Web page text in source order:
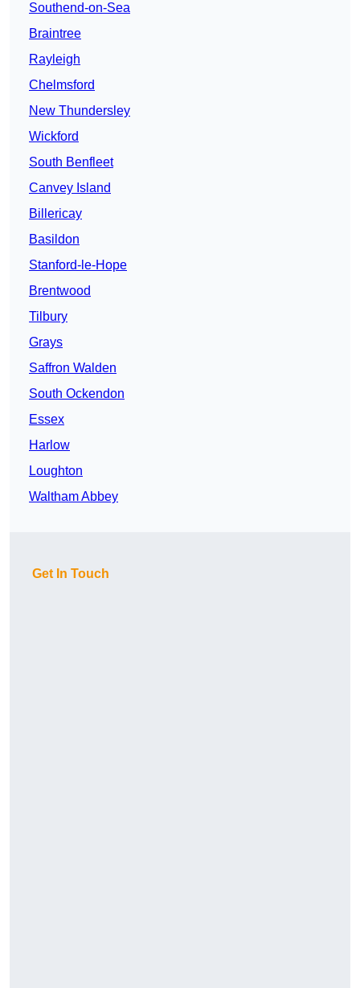
Southend-on-Sea
Braintree
Rayleigh
Chelmsford
New Thundersley
Wickford
South Benfleet
Canvey Island
Billericay
Basildon
Stanford-le-Hope
Brentwood
Tilbury
Grays
Saffron Walden
South Ockendon
Essex
Harlow
Loughton
Waltham Abbey
Get In Touch